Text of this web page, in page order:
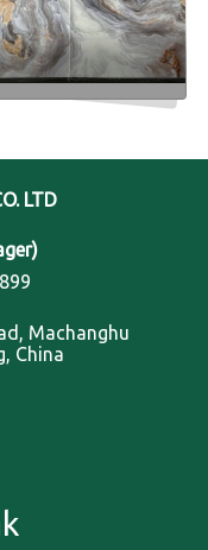
Send Inquiry
LTD
)
Machanghu
China